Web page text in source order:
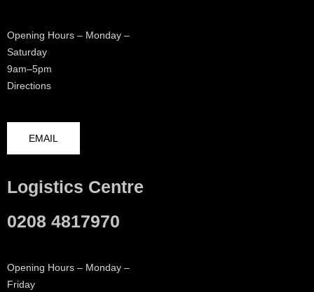
Opening Hours – Monday –
Saturday
9am–5pm
Directions
EMAIL
Logistics Centre
0208 4817970
Opening Hours – Monday –
Friday